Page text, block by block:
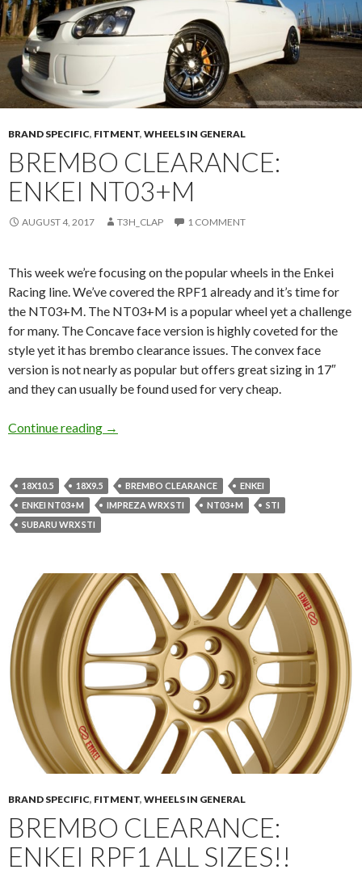
BRAND SPECIFIC, FITMENT, WHEELS IN GENERAL
BREMBO CLEARANCE:
ENKEI NT03+M
AUGUST 4, 2017 T3H_CLAP 1 COMMENT
This week we’re focusing on the popular wheels in the Enkei
Racing line. We’ve covered the RPF1 already and it’s time for
the NT03+M. The NT03+M is a popular wheel yet a challenge
for many. The Concave face version is highly coveted for the
style yet it has brembo clearance issues. The convex face
version is not nearly as popular but offers great sizing in 17″
and they can usually be found used for very cheap.
Continue reading Brembo Clearance: Enkei NT03+M
→
18X10.5 18X9.5 BREMBO CLEARANCE
ENKEI
ENKEI NT03+M
IMPREZA WRX STI NT03+M
STI
SUBARU WRX STI
BRAND SPECIFIC, FITMENT, WHEELS IN GENERAL
BREMBO CLEARANCE:
ENKEI RPF1 ALL SIZES!!